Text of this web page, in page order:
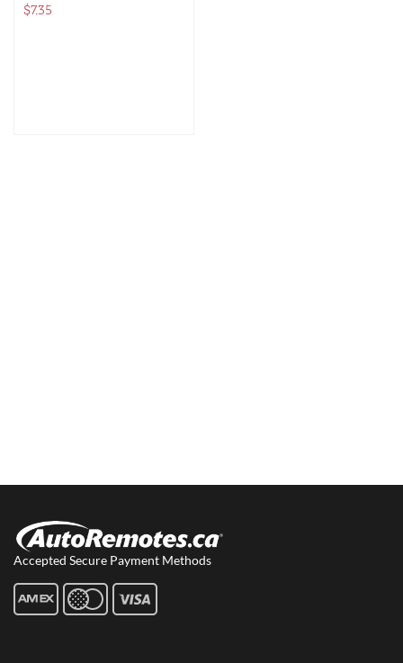
$7.35
Accepted Secure Payment Methods